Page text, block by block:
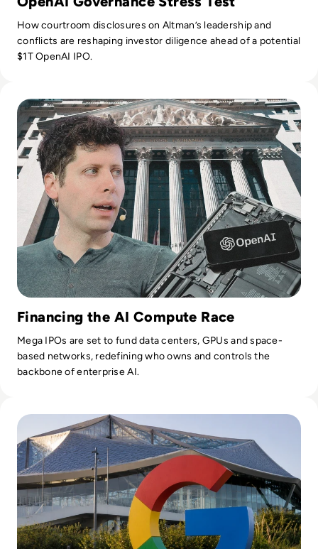
How courtroom disclosures on Altman’s leadership and
conflicts are reshaping investor diligence ahead of a potential
$1T OpenAI IPO.
Financing the AI Compute Race
Mega IPOs are set to fund data centers, GPUs and space-
based networks, redefining who owns and controls the
backbone of enterprise AI.